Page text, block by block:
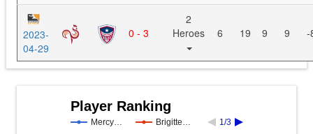
2023-
04-29
0 - 3
2
Heroes
6 19 9 9 -
Player Ranking
Mercy… Brigitte… 1/3